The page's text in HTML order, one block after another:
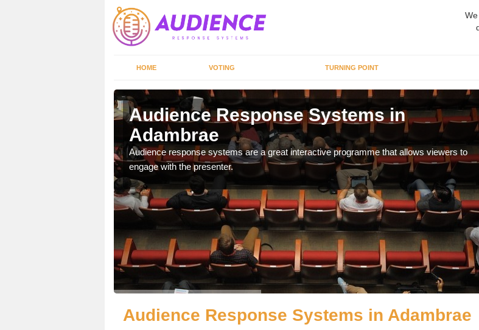
HOME VOTING TURNING POINT
Audience Response Systems in
Adambrae
Audience response systems are a great interactive programme that allows viewers to
engage with the presenter.
Audience Response Systems in Adambrae